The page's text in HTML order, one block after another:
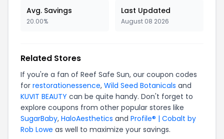
Avg. Savings
20.00%
Last Updated
August 08 2026
Related Stores
If you're a fan of Reef Safe Sun, our coupon codes
for restorationessence, Wild Seed Botanicals and
KUVIT BEAUTY can be quite handy. Don't forget to
explore coupons from other popular stores like
SugarBaby, HaloAesthetics and Profile® | Cobalt by
Rob Lowe as well to maximize your savings.